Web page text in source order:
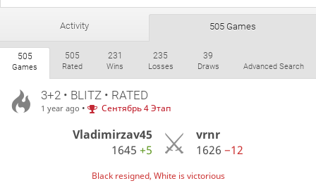
Activity 505 Games
505
Games
505
Rated
231
Wins
235
Losses
39
Draws Advanced Search
3+2 • BLITZ • RATED
1 year ago • Сентябрь 4 Этап
Vladimirzav45
1645+5
vrnr
1626 −12
Black resigned, White is victorious